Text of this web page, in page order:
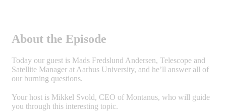
About the Episode
Today our guest is Mads Fredslund Andersen, Telescope and
Satellite Manager at Aarhus University, and he’ll answer all of
our burning questions.
Your host is Mikkel Svold, CEO of Montanus, who will guide
you through this interesting topic.